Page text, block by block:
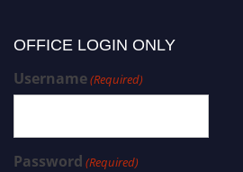
OFFICE LOGIN ONLY
Username(Required)
Password (Required)